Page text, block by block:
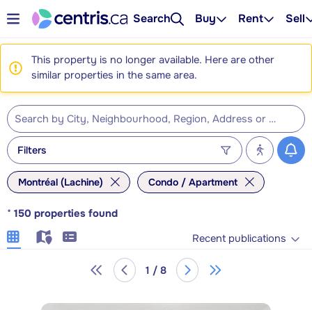
Search Buy Rent Sell
This property is no longer available. Here are other
similar properties in the same area.
Filters
Montréal (Lachine) Condo / Apartment
* 150 properties found
Recent publications
1 / 8